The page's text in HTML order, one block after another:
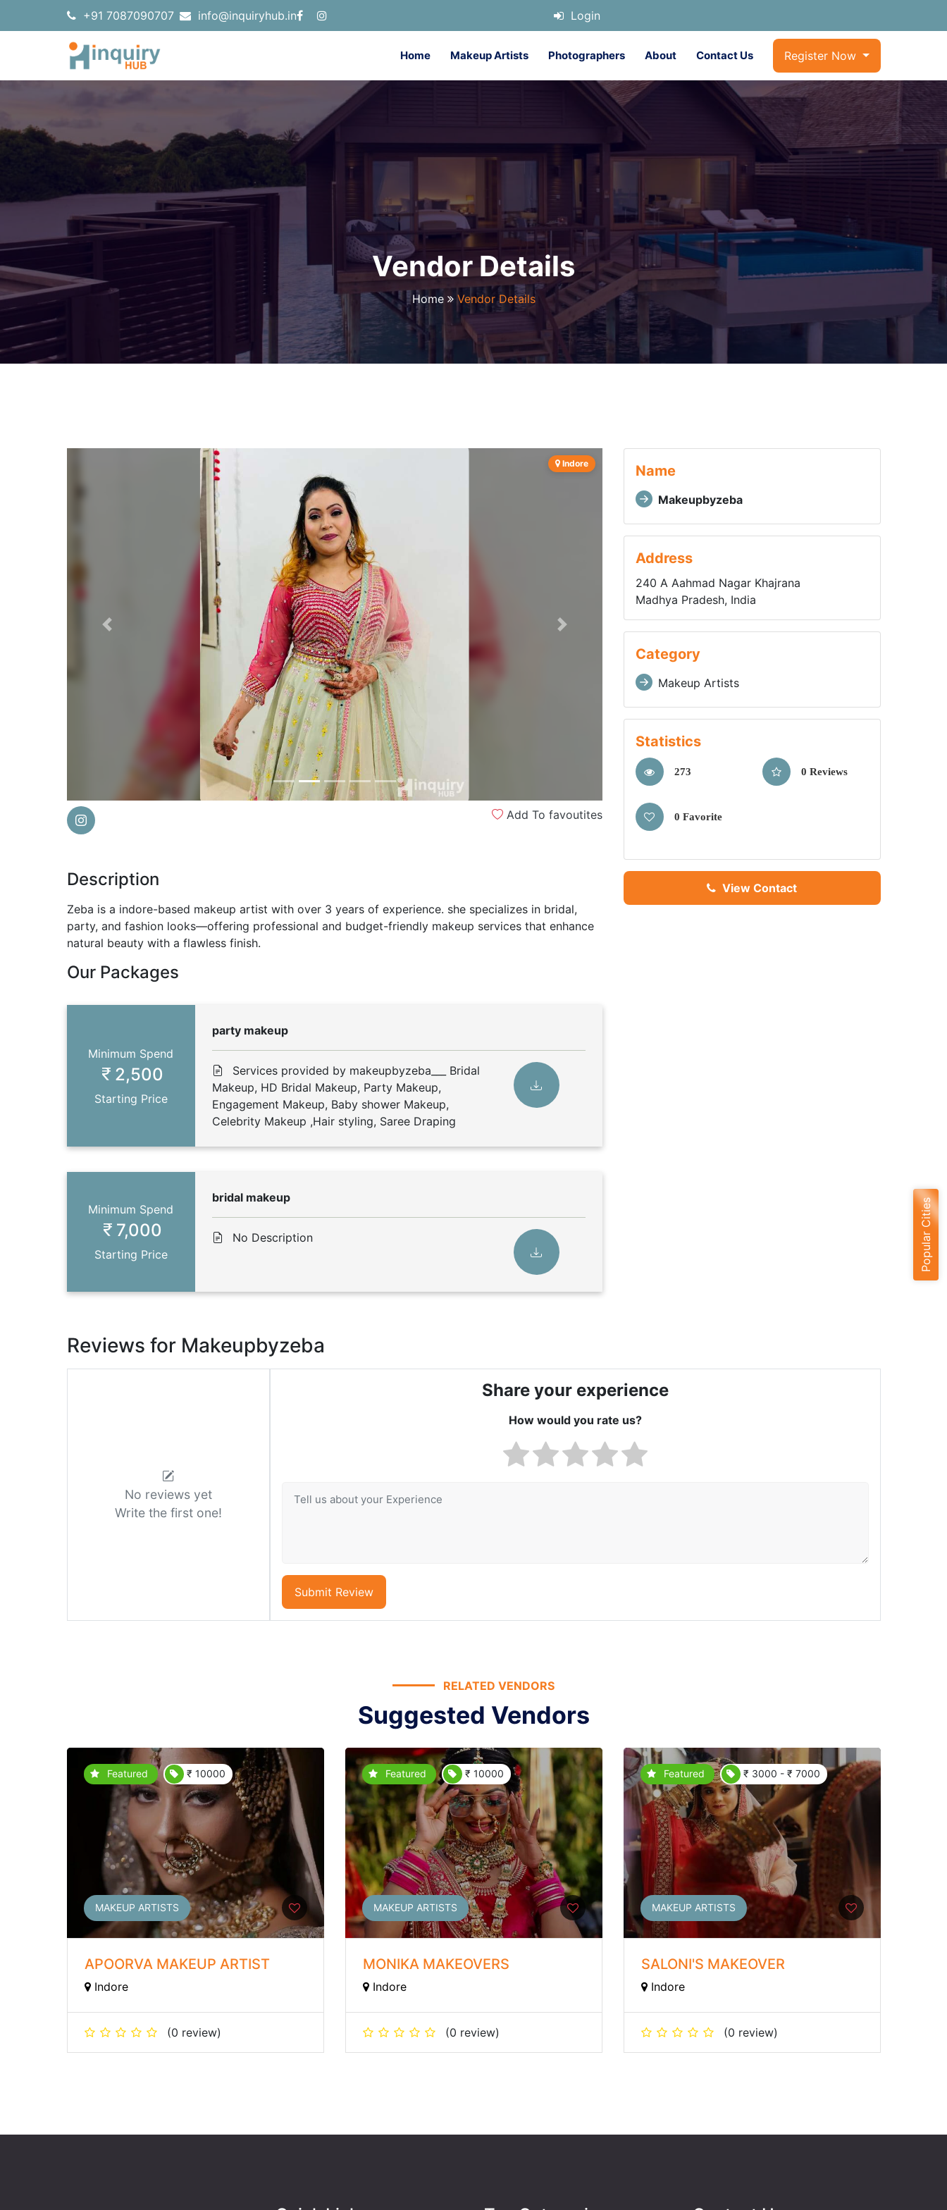
+91 7087090707 info@inquiryhub.in Login
Home Makeup Artists Photographers About Contact Us Register Now
Vendor Details
Home Vendor Details
Indore
Previous Next
Add To favoutites
Description
Zeba is a indore-based makeup artist with over 3 years of experience. she specializes in bridal,
party, and fashion looks—offering professional and budget-friendly makeup services that enhance
natural beauty with a flawless finish.
Our Packages
Minimum Spend
2,500
Starting Price
party makeup
Services provided by makeupbyzeba___ Bridal
Makeup, HD Bridal Makeup, Party Makeup,
Engagement Makeup, Baby shower Makeup,
Celebrity Makeup ,Hair styling, Saree Draping
Minimum Spend
7,000
Starting Price
bridal makeup
No Description
Name
Makeupbyzeba
Address
240 A Aahmad Nagar Khajrana
Madhya Pradesh, India
Category
Makeup Artists
Statistics
273 0 Reviews
0 Favorite
View Contact
Reviews for Makeupbyzeba
No reviews yet
Write the first one!
Share your experience
How would you rate us?
Submit Review
RELATED VENDORS
Suggested Vendors
Featured ₹ 10000
MAKEUP ARTISTS
APOORVA MAKEUP ARTIST
Indore
(0 review)
Featured ₹ 10000
MAKEUP ARTISTS
MONIKA MAKEOVERS
Indore
(0 review)
Featured ₹ 3000 - ₹ 7000
MAKEUP ARTISTS
SALONI'S MAKEOVER
Indore
(0 review)
Popular Cities